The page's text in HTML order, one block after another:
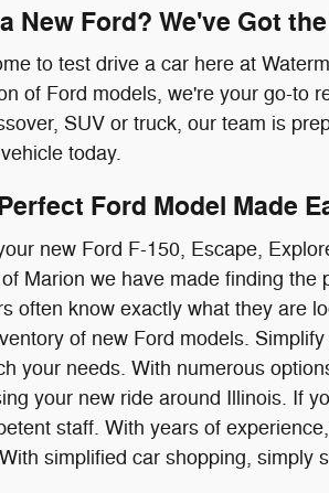
New Ford? We've Got
to test drive a car here at
of Ford models, we're your go-to
SUV or truck, our team is
today.
Ford Model Made
new Ford F-150, Escape,
Marion we have made finding
often know exactly what they are
of new Ford models.
your needs. With numerous
your new ride around Illinois. If
staff. With years of
simplified car shopping, simply